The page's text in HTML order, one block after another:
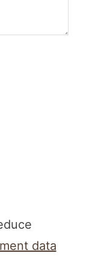
data